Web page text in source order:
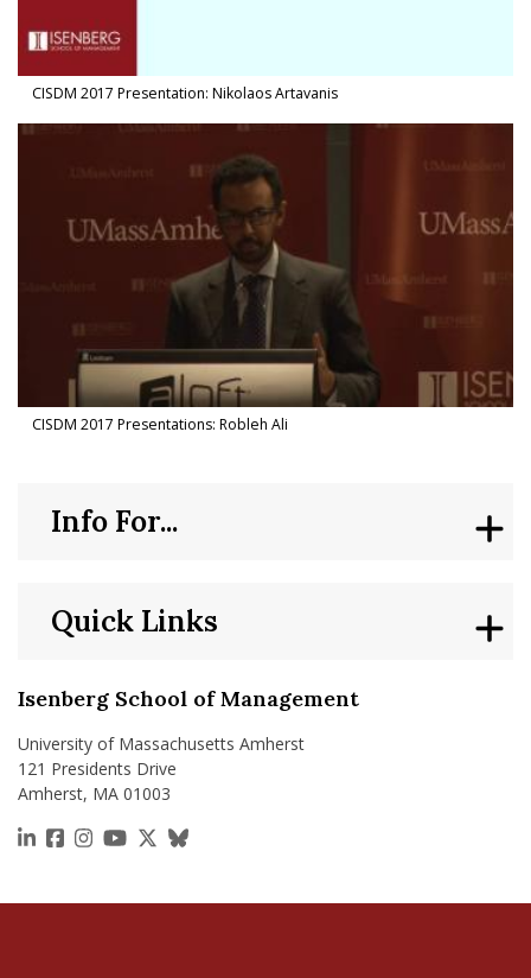
CISDM 2017 Presentation: Nikolaos Artavanis
Watch Video in modal: CISDM 2017 Presentations: Robleh Ali
CISDM 2017 Presentations: Robleh Ali
Isenberg School of Management
University of Massachusetts Amherst
121 Presidents Drive
Amherst, MA 01003
https://www.linkedin.com/school/isenberg-school-
https://www.facebook.com/isenbergumass
https://www.instagram.com/isenbergumass
https://www.youtube.com/IsenbergUMass
https://x.com/Isenbergumass
https://bsky.app/profile/
Quick Links
Info For...